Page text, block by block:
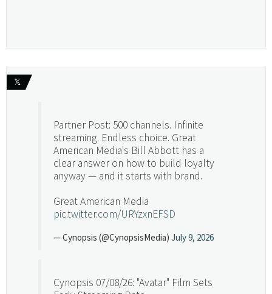
𝕏
Partner Post: 500 channels. Infinite
streaming. Endless choice. Great
American Media's Bill Abbott has a
clear answer on how to build loyalty
anyway — and it starts with brand.
Great American Media
pic.twitter.com/URYzxnEFSD
— Cynopsis (@CynopsisMedia) July 9, 2026
Cynopsis 07/08/26: "Avatar" Film Sets